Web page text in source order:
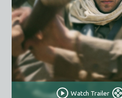
Watch Trailer